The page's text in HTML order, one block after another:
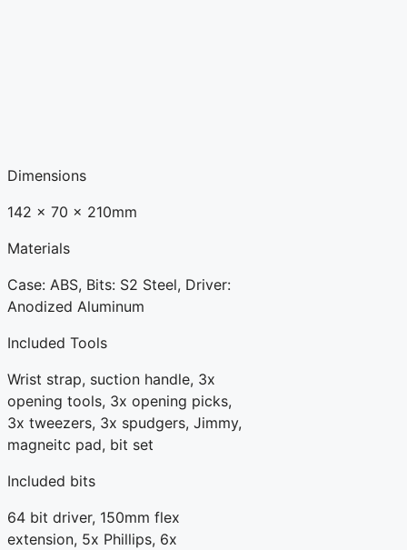
Dimensions
142 x 70 x 210mm
Materials
Case: ABS, Bits: S2 Steel, Driver:
Anodized Aluminum
Included Tools
Wrist strap, suction handle, 3x
opening tools, 3x opening picks,
3x tweezers, 3x spudgers, Jimmy,
magneitc pad, bit set
Included bits
64 bit driver, 150mm flex
extension, 5x Phillips, 6x